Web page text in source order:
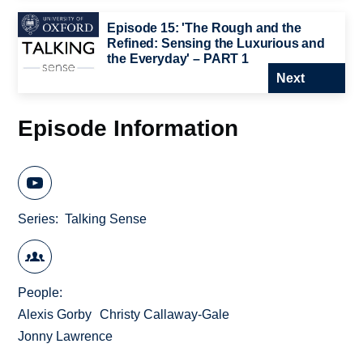
Episode 15: 'The Rough and the
Refined: Sensing the Luxurious and
the Everyday' – PART 1
Next
Episode Information
Series Talking Sense
People
Alexis Gorby
Christy Callaway-Gale
Jonny Lawrence